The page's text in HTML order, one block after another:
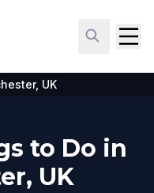
UK
to Do in
UK